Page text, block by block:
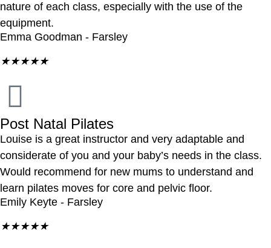
nature of each class, especially with the use of the
equipment.
Emma Goodman - Farsley
★★★★★
Post Natal Pilates
Louise is a great instructor and very adaptable and
considerate of you and your baby’s needs in the class.
Would recommend for new mums to understand and
learn pilates moves for core and pelvic floor.
Emily Keyte - Farsley
★★★★★